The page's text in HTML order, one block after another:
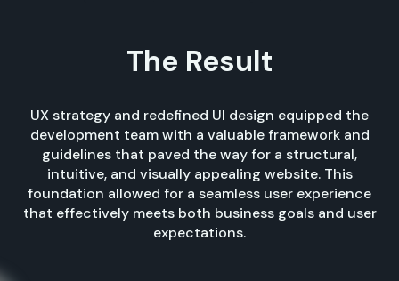
The Result
UX strategy and redefined UI design equipped the
development team with a valuable framework and
guidelines that paved the way for a structural,
intuitive, and visually appealing website. This
foundation allowed for a seamless user experience
that effectively meets both business goals and user
expectations.